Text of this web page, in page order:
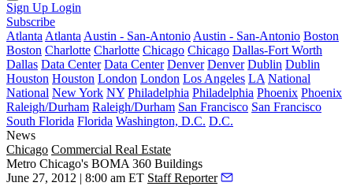
Sign Up Login
Subscribe
Atlanta Atlanta Austin - San-Antonio Austin - San-Antonio Boston
Boston Charlotte Charlotte Chicago Chicago Dallas-Fort Worth
Dallas Data Center Data Center Denver Denver Dublin Dublin
Houston Houston London London Los Angeles LA National
National New York NY Philadelphia Philadelphia Phoenix Phoenix
Raleigh/Durham Raleigh/Durham San Francisco San Francisco
South Florida Florida Washington, D.C. D.C.
News
Chicago Commercial Real Estate
Metro Chicago's BOMA 360 Buildings
June 27, 2012 | 8:00 am ET Staff Reporter